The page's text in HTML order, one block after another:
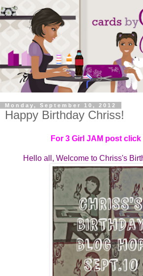
Monday, September 10, 2012
Happy Birthday Chriss!
For 3 Girl JAM post click
Hello all, Welcome to Chriss's